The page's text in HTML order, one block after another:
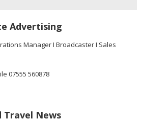
Advertising
Manager I Broadcaster I Sales
07555 560878
News